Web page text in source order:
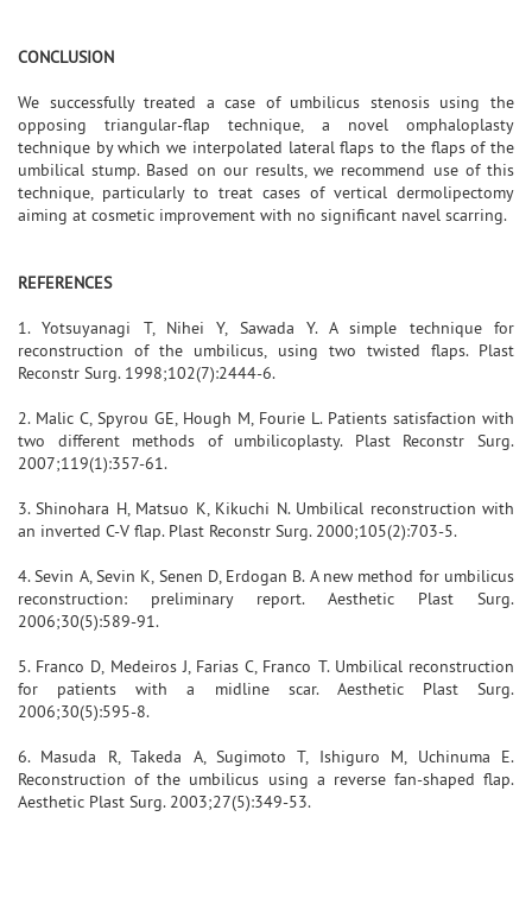
CONCLUSION
We successfully treated a case of umbilicus stenosis using the
opposing triangular-flap technique, a novel omphaloplasty
technique by which we interpolated lateral flaps to the flaps of the
umbilical stump. Based on our results, we recommend use of this
technique, particularly to treat cases of vertical dermolipectomy
aiming at cosmetic improvement with no significant navel scarring.
REFERENCES
1. Yotsuyanagi T, Nihei Y, Sawada Y. A simple technique for
reconstruction of the umbilicus, using two twisted flaps. Plast
Reconstr Surg. 1998;102(7):2444-6.
2. Malic C, Spyrou GE, Hough M, Fourie L. Patients satisfaction with
two different methods of umbilicoplasty. Plast Reconstr Surg.
2007;119(1):357-61.
3. Shinohara H, Matsuo K, Kikuchi N. Umbilical reconstruction with
an inverted C-V flap. Plast Reconstr Surg. 2000;105(2):703-5.
4. Sevin A, Sevin K, Senen D, Erdogan B. A new method for umbilicus
reconstruction: preliminary report. Aesthetic Plast Surg.
2006;30(5):589-91.
5. Franco D, Medeiros J, Farias C, Franco T. Umbilical reconstruction
for patients with a midline scar. Aesthetic Plast Surg.
2006;30(5):595-8.
6. Masuda R, Takeda A, Sugimoto T, Ishiguro M, Uchinuma E.
Reconstruction of the umbilicus using a reverse fan-shaped flap.
Aesthetic Plast Surg. 2003;27(5):349-53.